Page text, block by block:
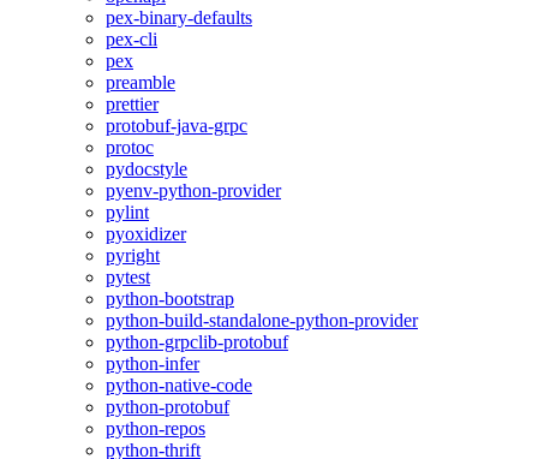
pex-binary-defaults
pex-cli
pex
preamble
prettier
protobuf-java-grpc
protoc
pydocstyle
pyenv-python-provider
pylint
pyoxidizer
pyright
pytest
python-bootstrap
python-build-standalone-python-provider
python-grpclib-protobuf
python-infer
python-native-code
python-protobuf
python-repos
python-thrift